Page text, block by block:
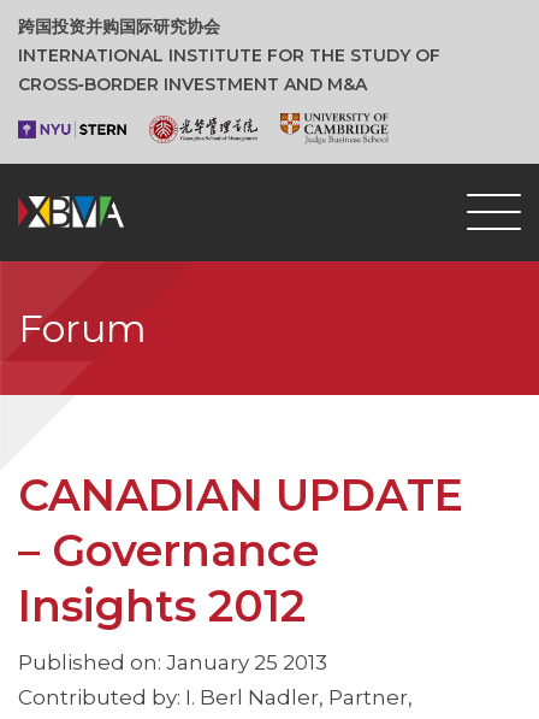
跨国投资并购国际研究协会
INTERNATIONAL INSTITUTE FOR THE STUDY OF
CROSS‑BORDER INVESTMENT AND M&A
Forum
CANADIAN UPDATE
– Governance
Insights 2012
Published on: January 25 2013
Contributed by: I. Berl Nadler, Partner,